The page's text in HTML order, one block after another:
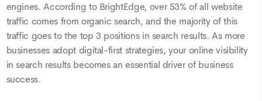
engines. According to BrightEdge, over 53% of all website
traffic comes from organic search, and the majority of this
traffic goes to the top 3 positions in search results. As more
businesses adopt digital-first strategies, your online visibility
in search results becomes an essential driver of business
success.